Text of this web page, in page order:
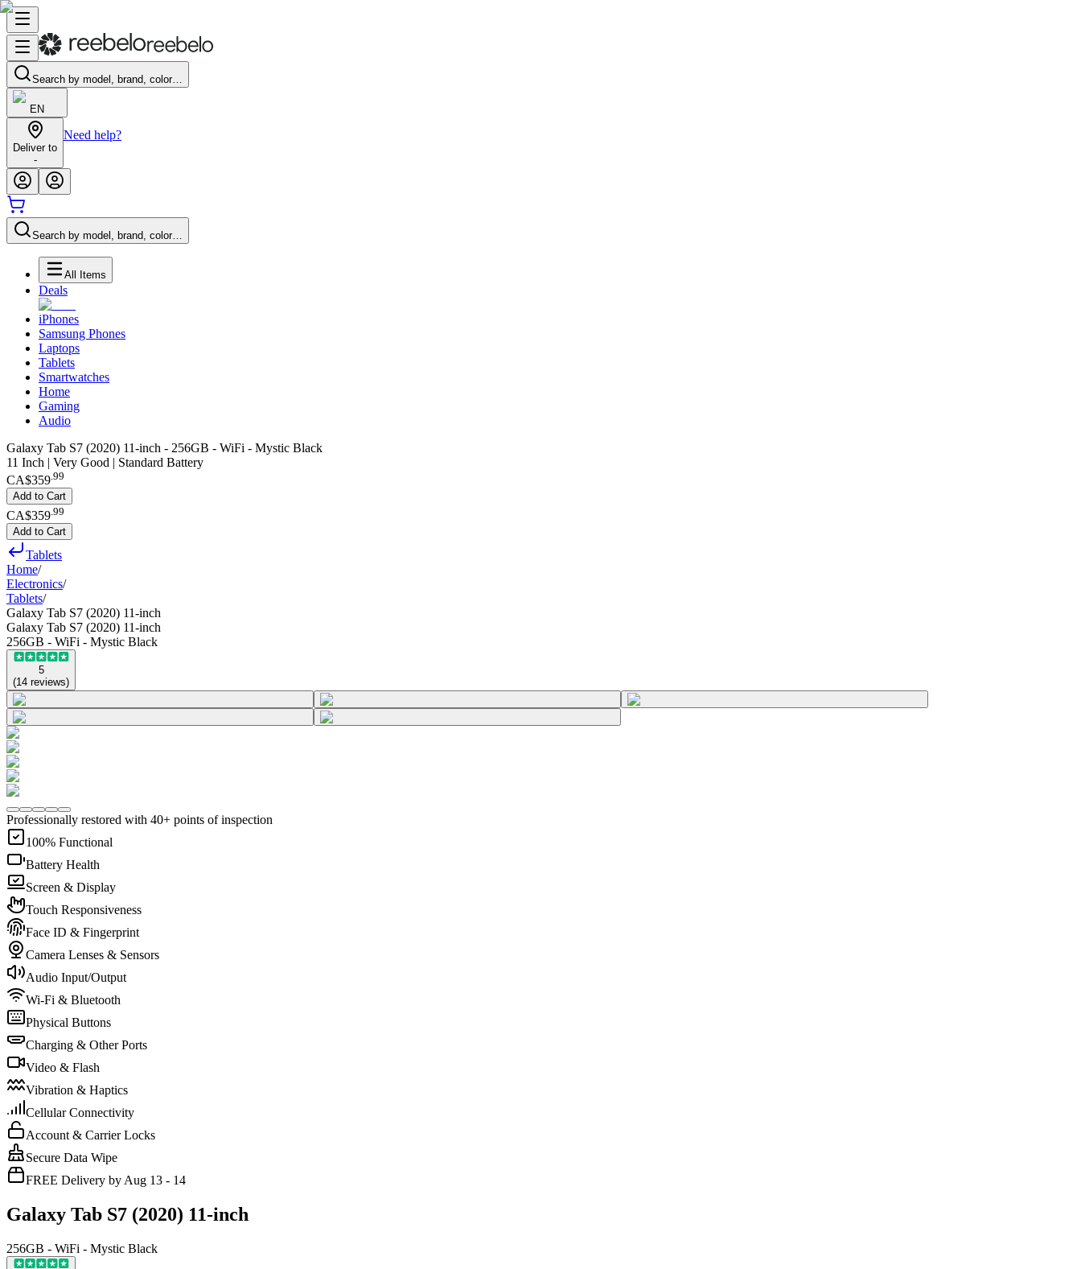
Search by model, brand, color…
EN
Deliver to
-
Need help?
Search by model, brand, color…
All Items
Deals
iPhones
Samsung Phones
Laptops
Tablets
Smartwatches
Home
Gaming
Audio
Galaxy Tab S7 (2020) 11-inch - 256GB - WiFi - Mystic Black
11 Inch | Very Good | Standard Battery
CA$359.99
Add to Cart
CA$359 99
Add to Cart
Tablets
Home/
Electronics/
Tablets/
Galaxy Tab S7 (2020) 11-inch
Galaxy Tab S7 (2020) 11-inch
256GB - WiFi - Mystic Black
5
(14 reviews)
Professionally restored with 40+ points of inspection
100% Functional
Battery Health
Screen & Display
Touch Responsiveness
Face ID & Fingerprint
Camera Lenses & Sensors
Audio Input/Output
Wi-Fi & Bluetooth
Physical Buttons
Charging & Other Ports
Video & Flash
Vibration & Haptics
Cellular Connectivity
Account & Carrier Locks
Secure Data Wipe
FREE Delivery by Aug 13 - 14
Galaxy Tab S7 (2020) 11-inch
256GB - WiFi - Mystic Black